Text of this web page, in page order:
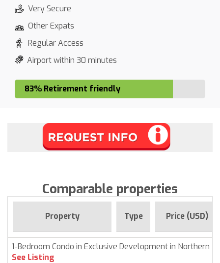
Very Secure
Other Expats
Regular Access
Airport within 30 minutes
83% Retirement friendly
Comparable properties
Property Type Price (USD)
1-Bedroom Condo in Exclusive Development in Northern
See Listing